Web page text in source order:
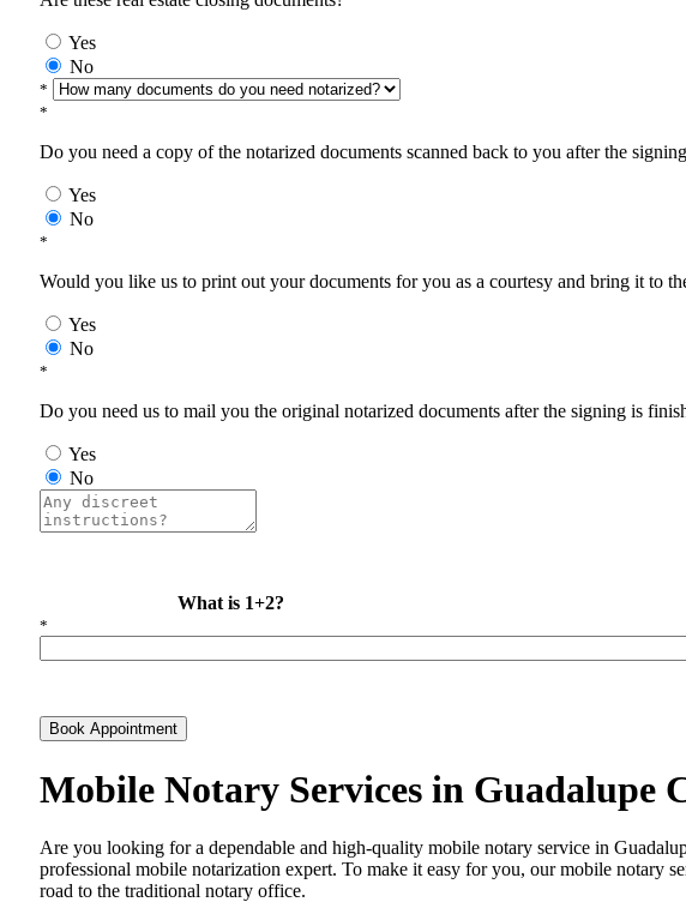
Yes
No
*
*
Do you need a copy of the notarized documents scanned back to you after the
Yes
No
*
Would you like us to print out your documents for you as a courtesy and bring it to
Yes
No
*
Do you need us to mail you the original notarized documents after the signing is
Yes
No
What is 1+2?
*
Book Appointment
Mobile Notary Services in Guadalupe
Are​‍​‌‍​‍‌​‍​‌‍​‍‌ you looking for a dependable and high-quality mobile notary service in
professional mobile notarization expert. To make it easy for you, our mobile notary
road to the traditional notary office.